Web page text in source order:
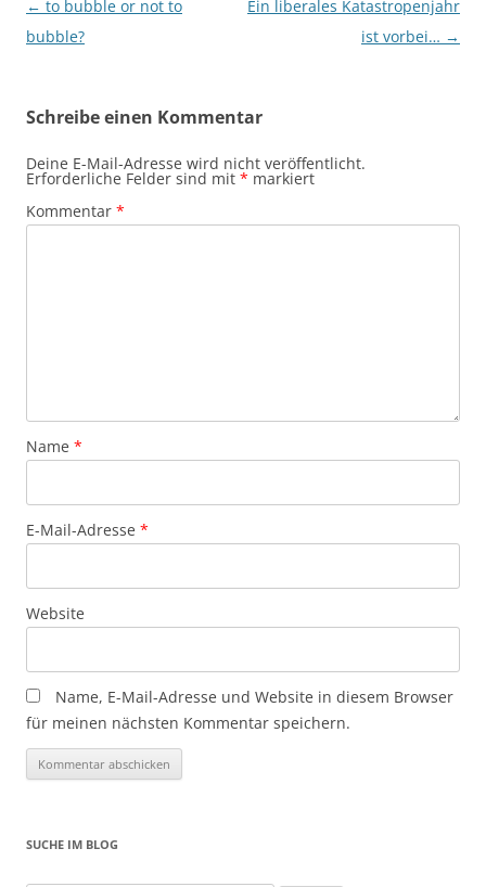
Beitragsnavigation
← to bubble or not to
bubble?
Ein liberales Katastropenjahr
ist vorbei… →
Schreibe einen Kommentar
Deine E-Mail-Adresse wird nicht veröffentlicht.
Erforderliche Felder sind mit * markiert
Kommentar *
Name *
E-Mail-Adresse *
Website
Name, E-Mail-Adresse und Website in diesem Browser
für meinen nächsten Kommentar speichern.
SUCHE IM BLOG